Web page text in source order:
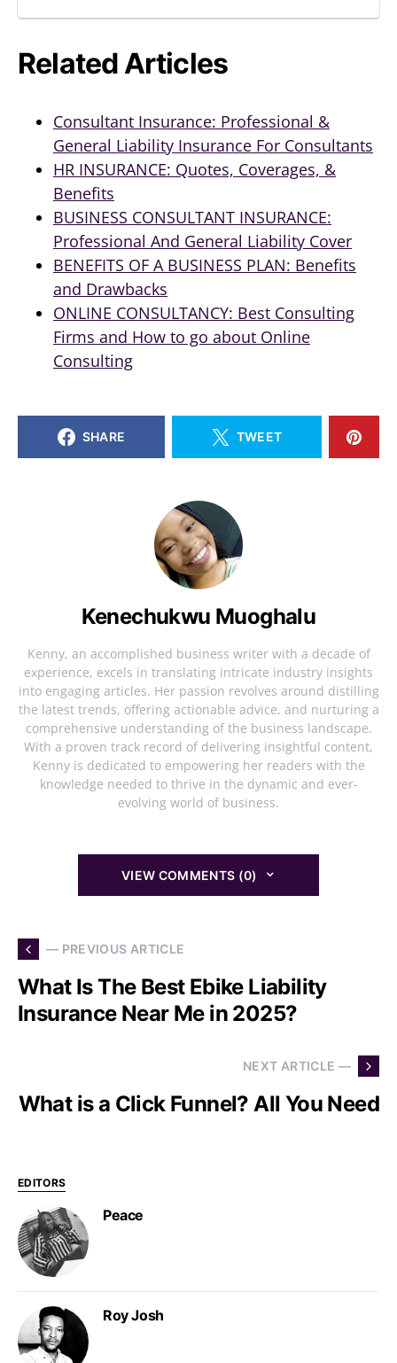
Related Articles
Consultant Insurance: Professional &
General Liability Insurance For Consultants
HR INSURANCE: Quotes, Coverages, &
Benefits
BUSINESS CONSULTANT INSURANCE:
Professional And General Liability Cover
BENEFITS OF A BUSINESS PLAN: Benefits
and Drawbacks
ONLINE CONSULTANCY: Best Consulting
Firms and How to go about Online
Consulting
SHARE TWEET
Kenechukwu Muoghalu
Kenny, an accomplished business writer with a decade of
experience, excels in translating intricate industry insights
into engaging articles. Her passion revolves around distilling
the latest trends, offering actionable advice, and nurturing a
comprehensive understanding of the business landscape.
With a proven track record of delivering insightful content,
Kenny is dedicated to empowering her readers with the
knowledge needed to thrive in the dynamic and ever-
evolving world of business.
VIEW COMMENTS (0)
— PREVIOUS ARTICLE
What Is The Best Ebike Liability
Insurance Near Me in 2025?
NEXT ARTICLE —
What is a Click Funnel? All You Need
EDITORS
Peace
Roy Josh